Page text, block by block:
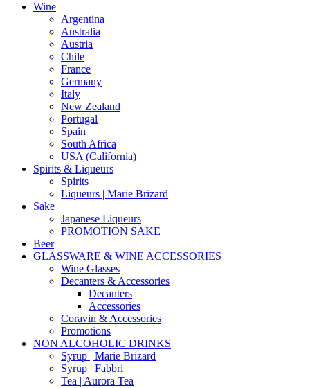
Wine
Argentina
Australia
Austria
Chile
France
Germany
Italy
New Zealand
Portugal
Spain
South Africa
USA (California)
Spirits & Liqueurs
Spirits
Liqueurs | Marie Brizard
Sake
Japanese Liqueurs
PROMOTION SAKE
Beer
GLASSWARE & WINE ACCESSORIES
Wine Glasses
Decanters & Accessories
Decanters
Accessories
Coravin & Accessories
Promotions
NON ALCOHOLIC DRINKS
Syrup | Marie Brizard
Syrup | Fabbri
Tea | Aurora Tea